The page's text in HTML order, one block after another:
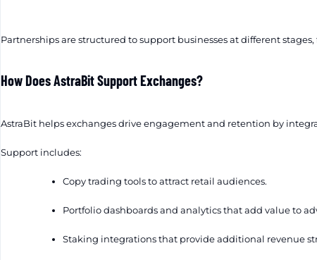
Partnerships are structured to support businesses at different
How Does AstraBit Support Exchanges?
AstraBit helps exchanges drive engagement and retention by
Support includes:
Copy trading tools to attract retail audiences.
Portfolio dashboards and analytics that add value to
Staking integrations that provide additional revenue